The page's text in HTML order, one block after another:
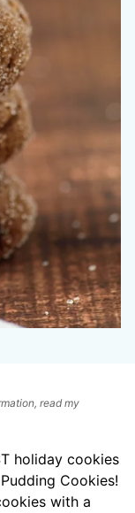
read my
holiday cookies
Cookies!
with a